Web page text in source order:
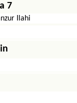
7
Ilahi